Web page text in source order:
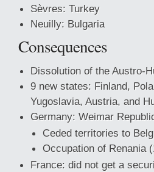
Sèvres: Turkey
Neuilly: Bulgaria
Consequences
Dissolution of the Austro-
9 new states: Finland,
Yugoslavia, Austria, and
Germany: Weimar
Ceded territories to
Occupation of Renania
France: did not get a